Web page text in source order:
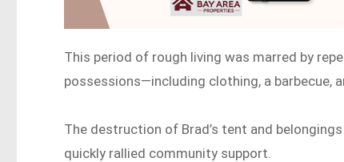
This period of rough living was marred by
possessions—including clothing, a barbecue,
The destruction of Brad’s tent and
quickly rallied community support.